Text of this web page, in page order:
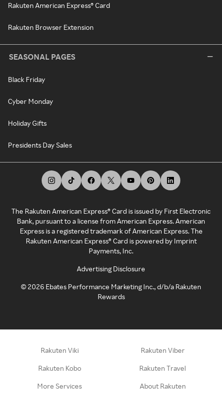
Rakuten American Express® Card
Rakuten Browser Extension
SEASONAL PAGES
Black Friday
Cyber Monday
Holiday Gifts
Presidents Day Sales
The Rakuten American Express® Card is issued by First Electronic
Bank, pursuant to a license from American Express. American
Express is a registered trademark of American Express. The
Rakuten American Express® Card is powered by Imprint
Payments, Inc.
Advertising Disclosure
©2026 Ebates Performance Marketing Inc., d/b/a Rakuten
Rewards
Rakuten Viki Rakuten Viber
Rakuten Kobo Rakuten Travel
More Services About Rakuten